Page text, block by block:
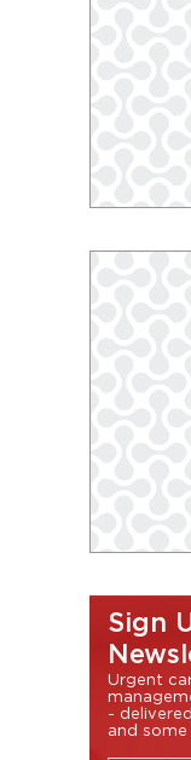
Sign
Urgent
-
and some